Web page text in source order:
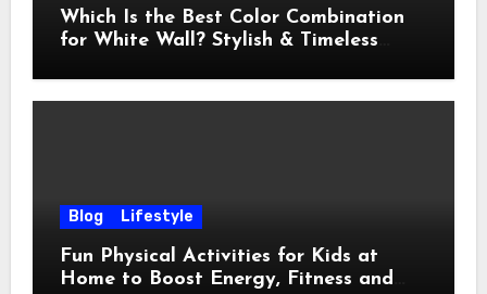
Which Is the Best Color Combination
for White Wall? Stylish & Timeless
Blog Lifestyle
Fun Physical Activities for Kids at
Home to Boost Energy, Fitness and